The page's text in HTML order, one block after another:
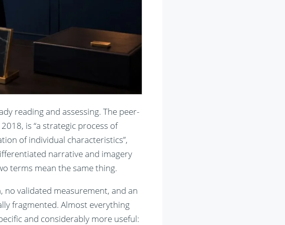
reading and assessing. The peer-
is “a strategic process of
of individual characteristics”,
narrative and imagery
terms mean the same thing.
validated measurement, and an
fragmented. Almost everything
and considerably more useful: